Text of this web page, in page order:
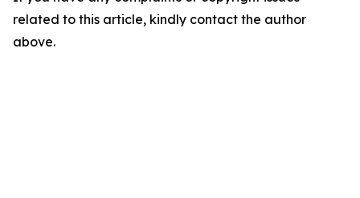
related to this article, kindly contact the author
above.